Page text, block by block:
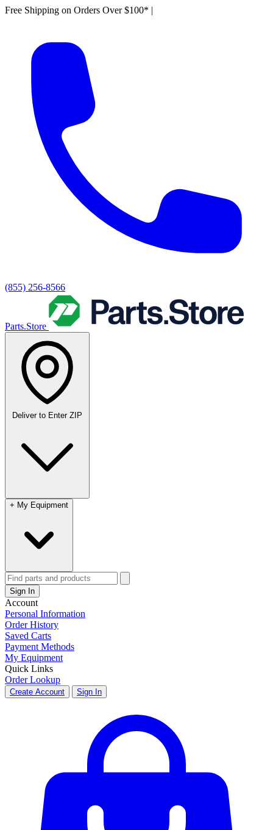
Free Shipping on Orders Over $100* |
(855) 256-8566
Parts.Store
Deliver to Enter ZIP
+ My Equipment
Sign In
Account
Personal Information
Order History
Saved Carts
Payment Methods
My Equipment
Quick Links
Order Lookup
Create Account Sign In